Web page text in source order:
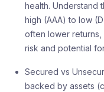
health. Understand
high (AAA) to low
often lower
risk and potential
Secured vs
backed by assets